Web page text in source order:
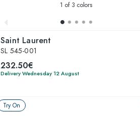
1 of 3 colors
Saint Laurent
SL 545-001
232.50€
Delivery Wednesday 12 August
Try On